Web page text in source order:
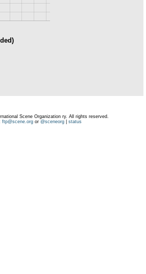
Scene Organization ry. All rights reserved.
ftp@scene.orgor @sceneorg| status